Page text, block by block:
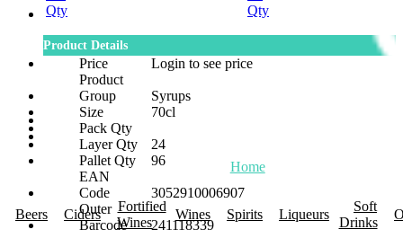
Home
Beers Ciders
Fortified
Wines
Wines Spirits Liqueurs
Soft
Drinks
Product Details
Price
Login to see price
Product
Group
Syrups
Size
70cl
Pack Qty
Layer Qty
24
Pallet Qty
96
EAN
Code
3052910006907
Outer
Barcode
241118339